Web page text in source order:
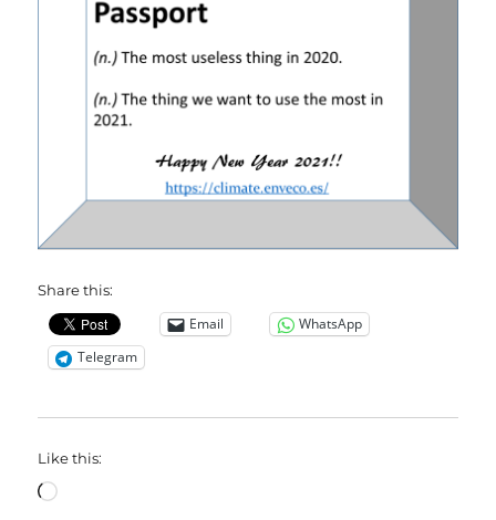
Share this:
Email
WhatsApp
Telegram
Like this:
Loading…